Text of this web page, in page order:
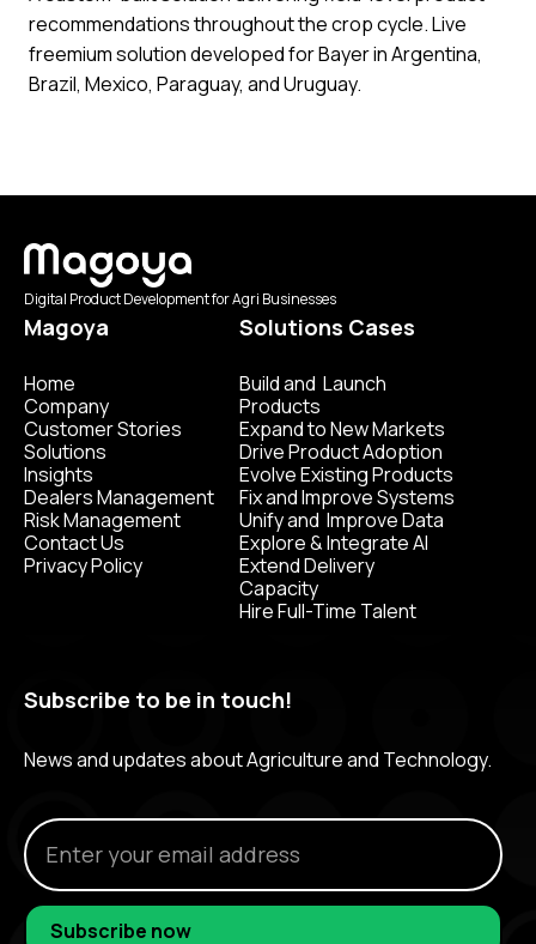
recommendations throughout the crop cycle. Live
freemium solution developed for Bayer in Argentina,
Brazil, Mexico, Paraguay, and Uruguay.
Digital Product Development for Agri Businesses
Magoya
Home
Company
Customer Stories
Solutions
Insights
Dealers Management
Risk Management
Contact Us
Privacy Policy
Solutions Cases
Build and Launch
Products
Expand to New Markets
Drive Product Adoption
Evolve Existing Products
Fix and Improve Systems
Unify and Improve Data
Explore & Integrate AI
Extend Delivery
Capacity
Hire Full-Time Talent
Subscribe to be in touch!
News and updates about Agriculture and Technology.